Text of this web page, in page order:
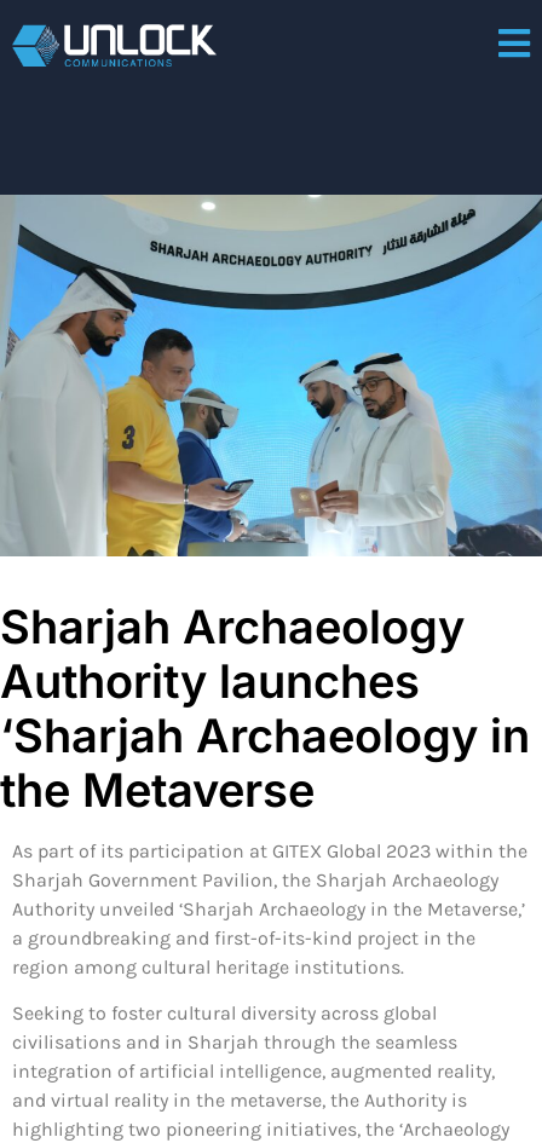
Sharjah Archaeology
Authority launches
‘Sharjah Archaeology in
the Metaverse
As part of its participation at GITEX Global 2023 within the
Sharjah Government Pavilion, the Sharjah Archaeology
Authority unveiled ‘Sharjah Archaeology in the Metaverse,’
a groundbreaking and first-of-its-kind project in the
region among cultural heritage institutions.
Seeking to foster cultural diversity across global
civilisations and in Sharjah through the seamless
integration of artificial intelligence, augmented reality,
and virtual reality in the metaverse, the Authority is
highlighting two pioneering initiatives, the ‘Archaeology